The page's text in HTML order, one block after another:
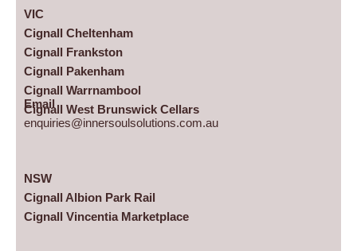
VIC
Cignall Cheltenham
Cignall Frankston
Cignall Pakenham
Cignall Warrnambool
Cignall West Brunswick Cellars
Email
enquiries@innersoulsolutions.com.au
NSW
Cignall Albion Park Rail
Cignall Vincentia Marketplace